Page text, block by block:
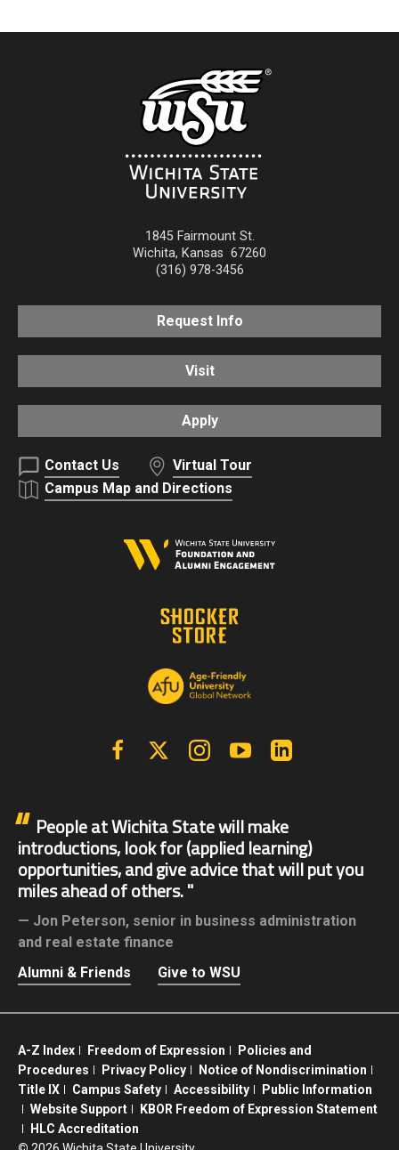
1845 Fairmount St.
Wichita, Kansas 67260
(316) 978-3456
Request Info
Visit
Apply
Contact Us
Virtual Tour
Campus Map and Directions
FacebookX | Twitter InstagramYouTube
People at Wichita State will make
introductions, look for (applied learning)
opportunities, and give advice that will put you
miles ahead of others.
Jon Peterson, senior in business administration
and real estate finance
Alumni & Friends
Give to WSU
A-Z Index Freedom of Expression
Policies and
Procedures
Privacy Policy
Notice of Nondiscrimination
Title IX
Campus Safety Accessibility
Public Information
Website Support
KBOR Freedom of Expression Statement
HLC Accreditation